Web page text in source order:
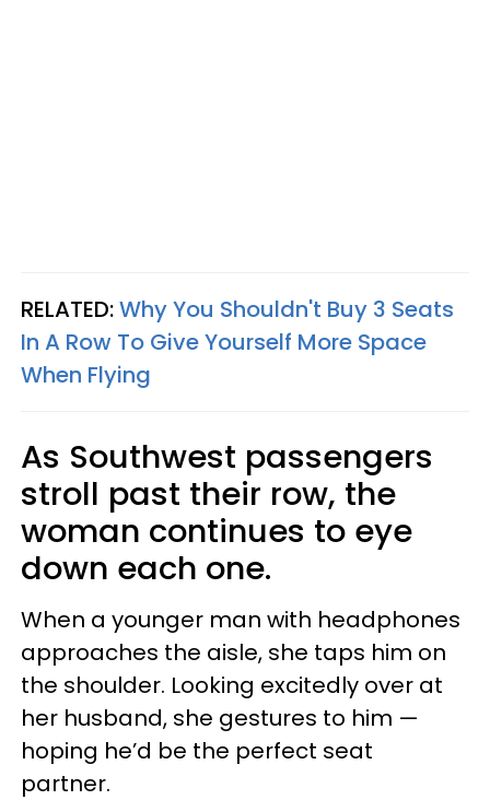
RELATED:Why You Shouldn't Buy 3 Seats
In A Row To Give Yourself More Space
When Flying
As Southwest passengers
stroll past their row, the
woman continues to eye
down each one.
When a younger man with headphones
approaches the aisle, she taps him on
the shoulder. Looking excitedly over at
her husband, she gestures to him —
hoping he’d be the perfect seat
partner.